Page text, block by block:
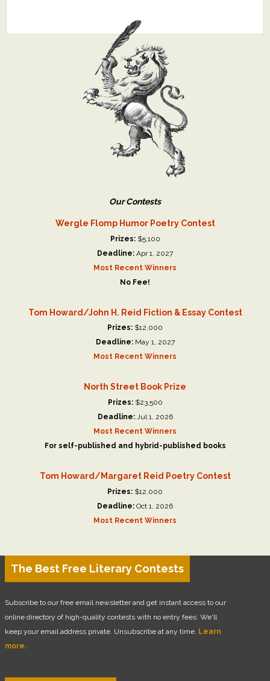
Our Contests
Wergle Flomp Humor Poetry Contest
Prizes:$5,100
Deadline: Apr 1, 2027
Most Recent Winners
No Fee!
Tom Howard/John H. Reid Fiction & Essay Contest
Prizes: $12,000
Deadline:May 1, 2027
Most Recent Winners
North Street Book Prize
Prizes:$23,500
Deadline:Jul 1, 2026
Most Recent Winners
For self-published and hybrid-published books
Tom Howard/Margaret Reid Poetry Contest
Prizes: $12,000
Deadline: Oct 1, 2026
Most Recent Winners
The Best Free Literary Contests
Subscribe to our free email newsletter and get instant access to our
online directory of high-quality contests with no entry fees. We'll
keep your email address private. Unsubscribe at any time. Learn
more.